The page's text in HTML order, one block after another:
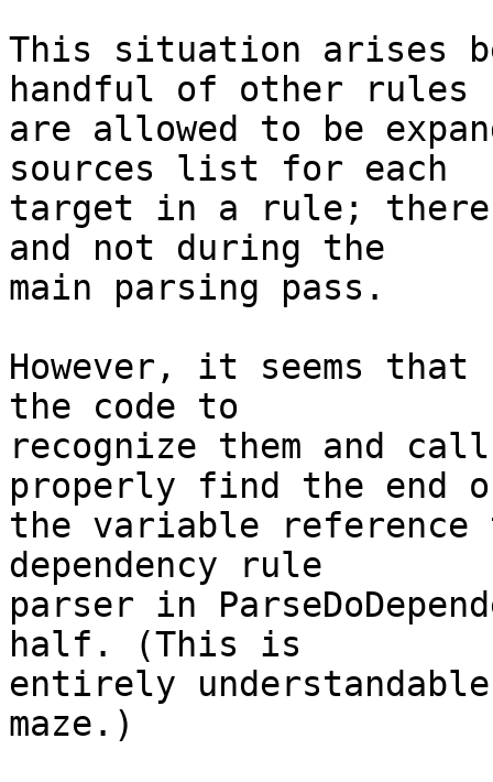
This situation arises
handful of other rules
are allowed to be
sources list for each
target in a rule;
and not during the
main parsing pass.
However, it seems that
the code to
recognize them and
properly find the end
the variable
dependency rule
parser in
half. (This is
entirely
maze.)